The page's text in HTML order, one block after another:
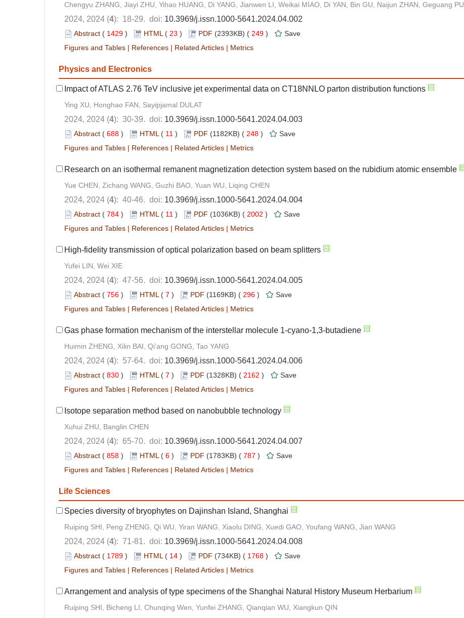
Chengyu ZHANG, Jiayi ZHU, Yihao HUANG, Di YANG, Jianwen LI, Weikai MIAO, Di YAN, Bin GU, Naijun ZHAN, Geguang PU
2024, 2024 (4): 18-29. doi: 10.3969/j.issn.1000-5641.2024.04.002
Abstract ( 1429 ) HTML ( 23 ) PDF (2393KB) ( 249 )
Save
Figures and Tables | References | Related Articles | Metrics
Physics and Electronics
Impact of ATLAS 2.76 TeV inclusive jet experimental data on CT18NNLO parton distribution functions
Ying XU, Honghao FAN, Sayipjamal DULAT
2024, 2024 (4): 30-39. doi: 10.3969/j.issn.1000-5641.2024.04.003
Abstract ( 688 ) HTML ( 11 ) PDF (1182KB) ( 248 )
Save
Figures and Tables | References | Related Articles | Metrics
Research on an isothermal remanent magnetization detection system based on the rubidium atomic ensemble
Yue CHEN, Zichang WANG, Guzhi BAO, Yuan WU, Liqing CHEN
2024, 2024 (4): 40-46. doi: 10.3969/j.issn.1000-5641.2024.04.004
Abstract ( 784 ) HTML ( 11 ) PDF (1036KB) ( 2002 )
Save
Figures and Tables | References | Related Articles | Metrics
High-fidelity transmission of optical polarization based on beam splitters
Yufei LIN, Wei XIE
2024, 2024 (4): 47-56. doi: 10.3969/j.issn.1000-5641.2024.04.005
Abstract ( 756 ) HTML ( 7 ) PDF (1169KB) ( 296 )
Save
Figures and Tables | References | Related Articles | Metrics
Gas phase formation mechanism of the interstellar molecule 1-cyano-1,3-butadiene
Huimin ZHENG, Xilin BAI, Qi’ang GONG, Tao YANG
2024, 2024 (4): 57-64. doi: 10.3969/j.issn.1000-5641.2024.04.006
Abstract ( 830 ) HTML ( 7 ) PDF (1328KB) ( 2162 )
Save
Figures and Tables | References | Related Articles | Metrics
Isotope separation method based on nanobubble technology
Xuhui ZHU, Banglin CHEN
2024, 2024 (4): 65-70. doi: 10.3969/j.issn.1000-5641.2024.04.007
Abstract ( 858 ) HTML ( 6 ) PDF (1783KB) ( 787 )
Save
Figures and Tables | References | Related Articles | Metrics
Life Sciences
Species diversity of bryophytes on Dajinshan Island, Shanghai
Ruiping SHI, Peng ZHENG, Qi WU, Yiran WANG, Xiaolu DING, Xuedi GAO, Youfang WANG, Jian WANG
2024, 2024 (4): 71-81. doi: 10.3969/j.issn.1000-5641.2024.04.008
Abstract ( 1789 ) HTML ( 14 ) PDF (734KB) ( 1768 )
Save
Figures and Tables | References | Related Articles | Metrics
Arrangement and analysis of type specimens of the Shanghai Natural History Museum Herbarium
Ruiping SHI, Bicheng LI, Chunqing Wen, Yunfei ZHANG, Qianqian WU, Xiangkun QIN